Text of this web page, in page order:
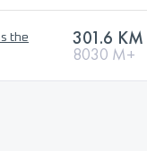
the
301.6 KM
8030 M+